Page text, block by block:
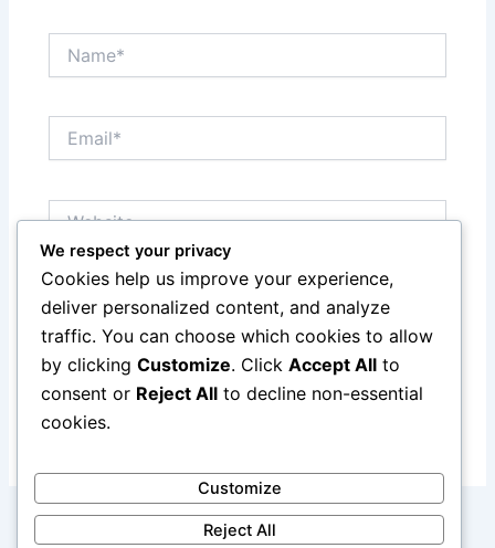
Save my name, email, and website in this browser
for the next time I comment.
We respect your privacy
Cookies help us improve your experience,
deliver personalized content, and analyze
traffic. You can choose which cookies to allow
by clicking Customize. Click Accept All to
consent or Reject All to decline non-essential
cookies.
Customize
Reject All